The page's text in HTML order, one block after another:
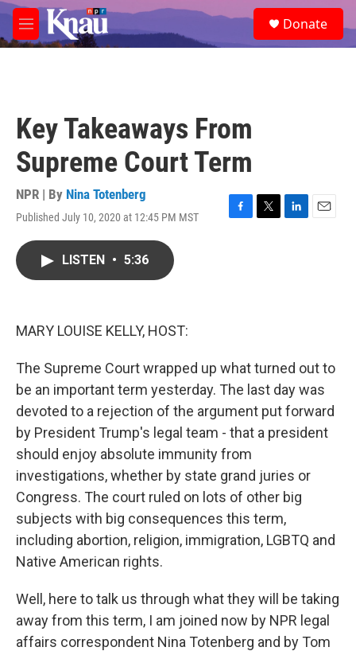
Skip to main content
M
e
e
a
Donate
Key Takeaways From
Supreme Court Term
NPR | By Nina Totenberg
Published July 10, 2020 at 12:45 PM MST
F
T
L
E
LISTEN • 5:36
MARY LOUISE KELLY, HOST:
The Supreme Court wrapped up what turned out to
be an important term yesterday. The last day was
devoted to a rejection of the argument put forward
by President Trump's legal team - that a president
should enjoy absolute immunity from
investigations, whether by state grand juries or
Congress. The court ruled on lots of other big
subjects with big consequences this term,
including abortion, religion, immigration, LGBTQ and
Native American rights.
Well, here to talk us through what they will be taking
away from this term, I am joined now by NPR legal
affairs correspondent Nina Totenberg and by Tom